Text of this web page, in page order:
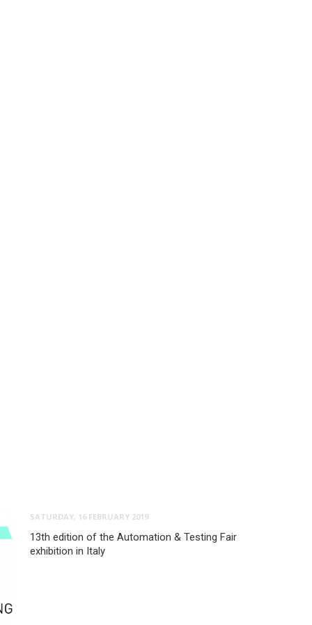
SATURDAY, 16 FEBRUARY 2019
13th edition of the Automation & Testing Fair
exhibition in Italy